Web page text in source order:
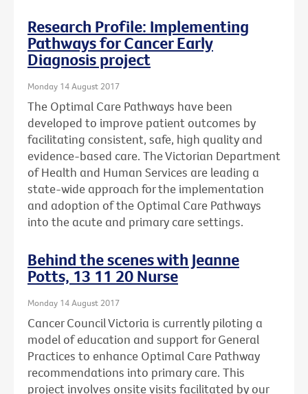
Research Profile: Implementing
Pathways for Cancer Early
Diagnosis project
Monday 14 August 2017
The Optimal Care Pathways have been
developed to improve patient outcomes by
facilitating consistent, safe, high quality and
evidence-based care. The Victorian Department
of Health and Human Services are leading a
state-wide approach for the implementation
and adoption of the Optimal Care Pathways
into the acute and primary care settings.
Behind the scenes with Jeanne
Potts, 13 11 20 Nurse
Monday 14 August 2017
Cancer Council Victoria is currently piloting a
model of education and support for General
Practices to enhance Optimal Care Pathway
recommendations into primary care. This
project involves onsite visits facilitated by our